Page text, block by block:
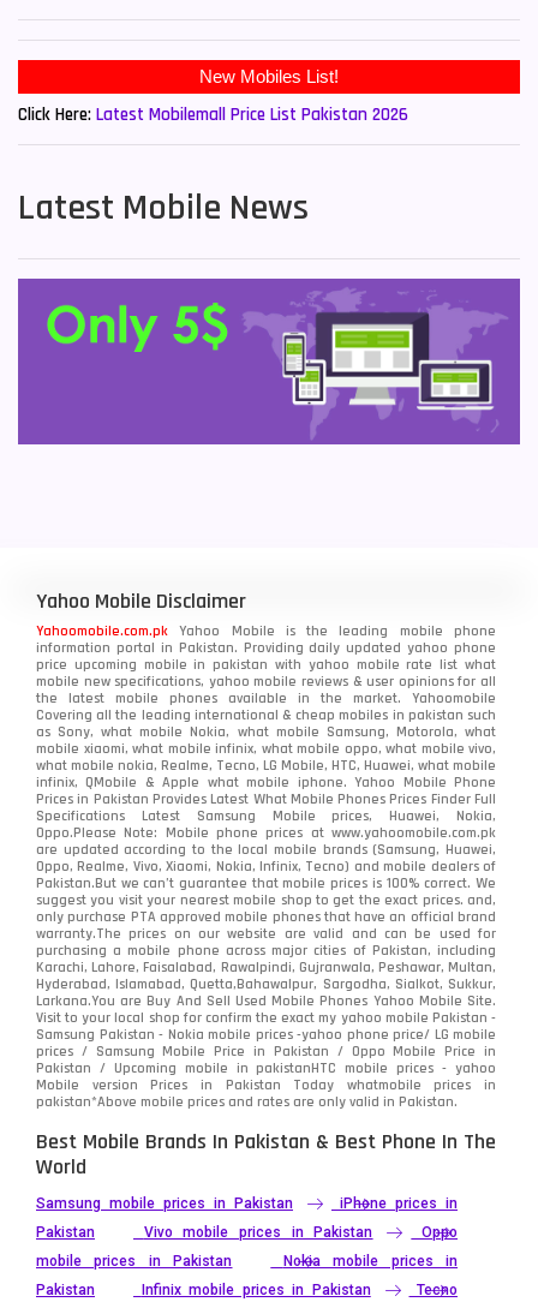
New Mobiles List!
Click Here: Latest Mobilemall Price List Pakistan 2026
Latest Mobile News
Yahoo Mobile Disclaimer
Yahoomobile.com.pk Yahoo Mobile is the leading mobile phone
information portal in Pakistan. Providing daily updated yahoo phone
price upcoming mobile in pakistan with yahoo mobile rate list what
mobile new specifications, yahoo mobile reviews & user opinions for all
the latest mobile phones available in the market. Yahoomobile
Covering all the leading international & cheap mobiles in pakistan such
as Sony, what mobile Nokia, what mobile Samsung, Motorola, what
mobile xiaomi, what mobile infinix, what mobile oppo, what mobile vivo,
what mobile nokia, Realme, Tecno, LG Mobile, HTC, Huawei, what mobile
infinix, QMobile & Apple what mobile iphone. Yahoo Mobile Phone
Prices in Pakistan Provides Latest What Mobile Phones Prices Finder Full
Specifications Latest Samsung Mobile prices, Huawei, Nokia,
Oppo.Please Note: Mobile phone prices at www.yahoomobile.com.pk
are updated according to the local mobile brands (Samsung, Huawei,
Oppo, Realme, Vivo, Xiaomi, Nokia, Infinix, Tecno) and mobile dealers of
Pakistan.But we can’t guarantee that mobile prices is 100% correct. We
suggest you visit your nearest mobile shop to get the exact prices. and,
only purchase PTA approved mobile phones that have an official brand
warranty.The prices on our website are valid and can be used for
purchasing a mobile phone across major cities of Pakistan, including
Karachi, Lahore, Faisalabad, Rawalpindi, Gujranwala, Peshawar, Multan,
Hyderabad, Islamabad, Quetta,Bahawalpur, Sargodha, Sialkot, Sukkur,
Larkana.You areBuy And Sell Used Mobile Phones Yahoo Mobile Site.
Visit to your local shop for confirm the exactmy yahoo mobile Pakistan -
Samsung Pakistan - Nokia mobile prices -yahoo phone price/ LG mobile
prices / Samsung Mobile Price in Pakistan / Oppo Mobile Price in
Pakistan / Upcoming mobile in pakistanHTC mobile prices - yahoo
Mobile version Prices in Pakistan Today whatmobile prices in
pakistan*Above mobile prices and rates are only valid in Pakistan.
Best Mobile Brands In Pakistan & Best Phone In The
World
Samsung mobile prices in Pakistan
iPhone prices in
Pakistan
Vivo mobile prices in Pakistan
Oppo
mobile prices in Pakistan
Nokia mobile prices in
Pakistan
Infinix mobile prices in Pakistan
Tecno